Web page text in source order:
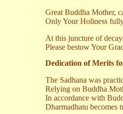
Great Buddha Mother,
Only Your Holiness fully
At this juncture of
Please bestow Your
Dedication of Merits
The Sadhana was
Relying on Buddha
In accordance with
Dharmadhatu becomes